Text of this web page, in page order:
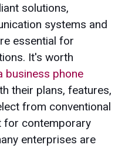
solutions,
systems and
essential for
It's worth
business phone
their plans, features,
from conventional
for contemporary
enterprises are